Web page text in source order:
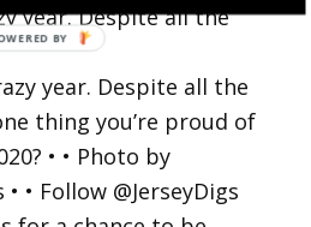
year. Despite all the